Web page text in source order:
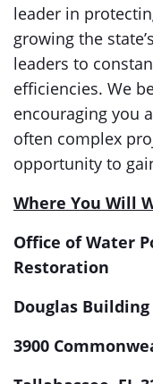
leader in
growing the
leaders to
efficiencies. We
encouraging you
often complex
opportunity to
Where You Will
Office of Water
Restoration
Douglas Building
3900